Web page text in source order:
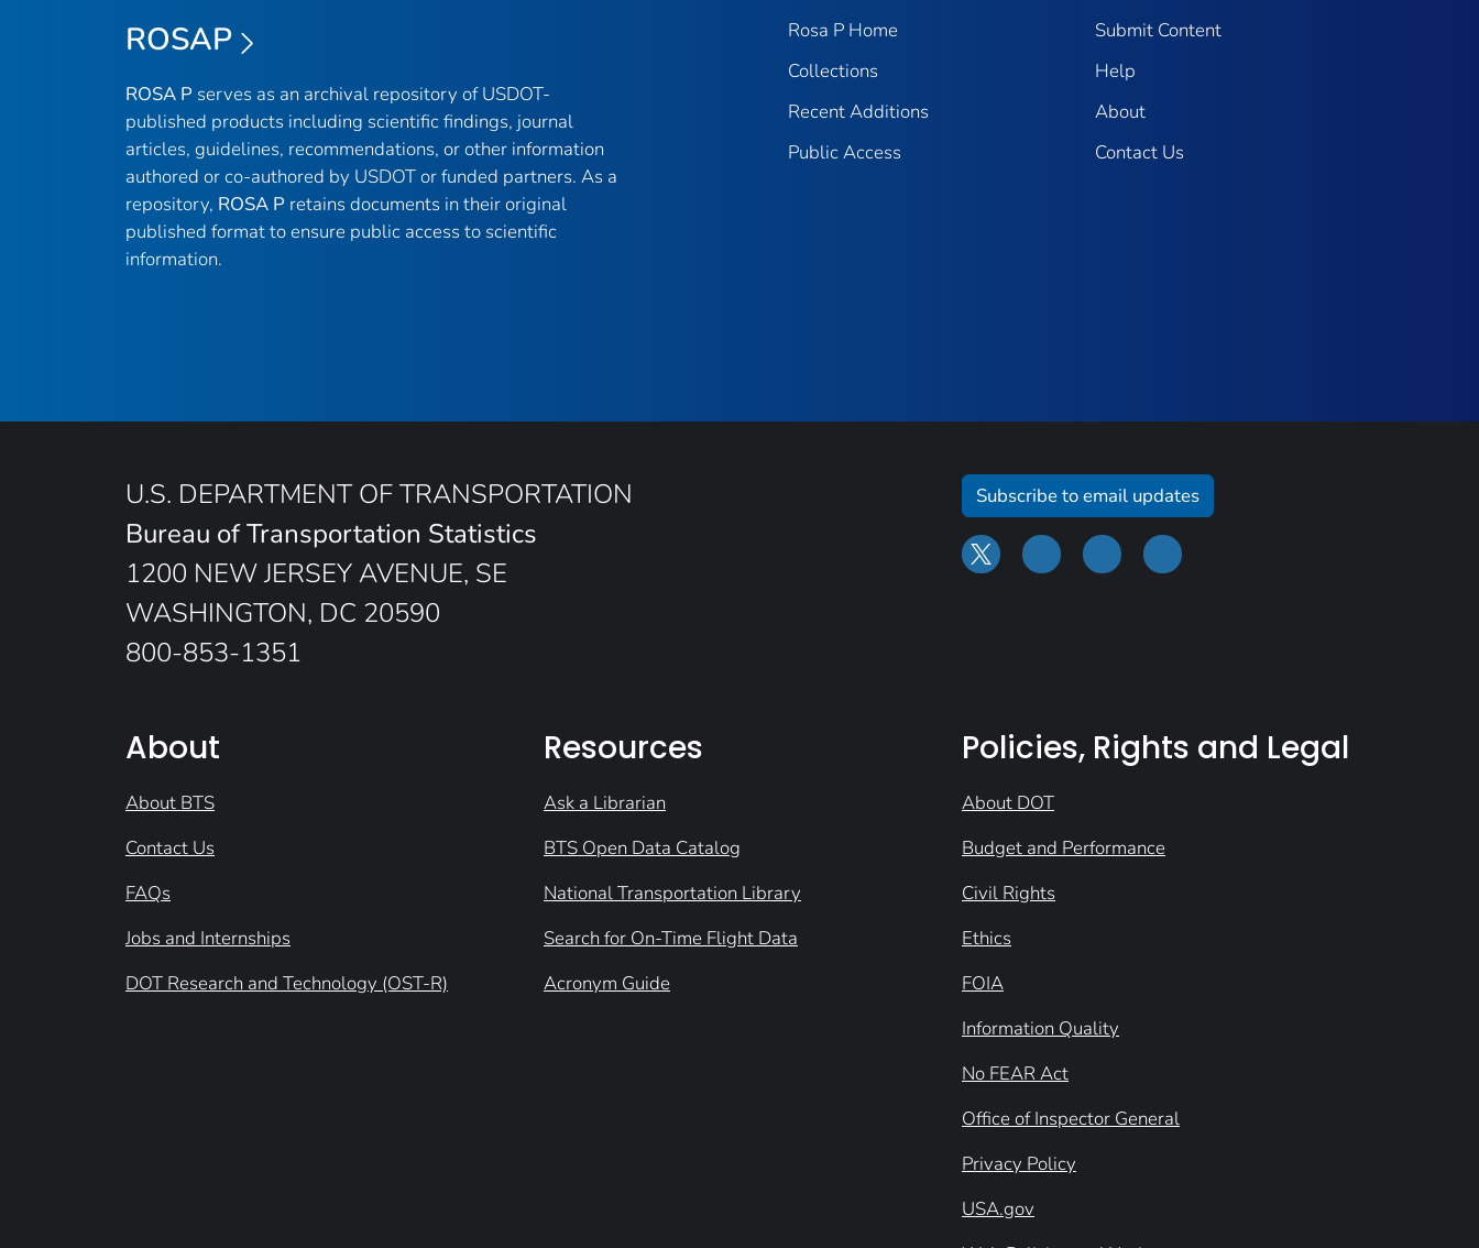
ROSAP
ROSA P serves as an archival repository of USDOT-
published products including scientific findings, journal
articles, guidelines, recommendations, or other information
authored or co-authored by USDOT or funded partners. As a
repository, ROSA P retains documents in their original
published format to ensure public access to scientific
information.
Rosa P Home
Collections
Recent Additions
Public Access
Submit Content
Help
About
Contact Us
U.S. DEPARTMENT OF TRANSPORTATION
Bureau of Transportation Statistics
1200 NEW JERSEY AVENUE, SE
WASHINGTON, DC 20590
800-853-1351
Subscribe to email updates
About
About BTS
Contact Us
FAQs
Jobs and Internships
DOT Research and Technology (OST-R)
Resources
Ask a Librarian
BTS Open Data Catalog
National Transportation Library
Search for On-Time Flight Data
Acronym Guide
Policies, Rights and Legal
About DOT
Budget and Performance
Civil Rights
Ethics
FOIA
Information Quality
No FEAR Act
Office of Inspector General
Privacy Policy
USA.gov